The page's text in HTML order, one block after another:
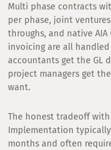
Multi phase contracts
per phase, joint
throughs, and native AIA
invoicing are all
accountants get the GL
project managers get
want.
The honest tradeoff
Implementation
months and often